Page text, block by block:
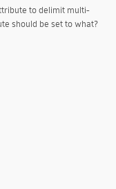
to delimit multi-
should be set to what?